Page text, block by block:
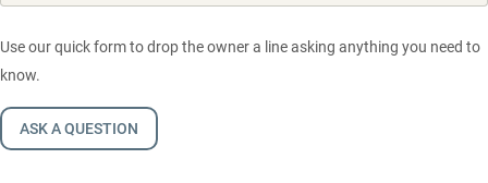
Use our quick form to drop the owner a line asking anything you need to
know.
ASK A QUESTION